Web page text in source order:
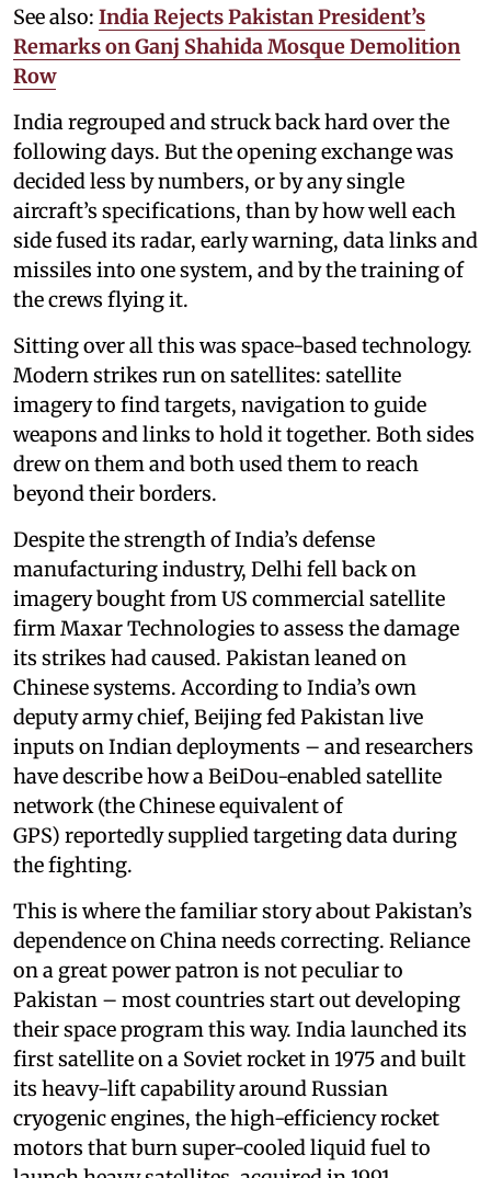
See also: India Rejects Pakistan President’s
Remarks on Ganj Shahida Mosque Demolition
Row
India regrouped and struck back hard over the
following days. But the opening exchange was
decided less by numbers, or by any single
aircraft’s specifications, than by how well each
side fused its radar, early warning, data links and
missiles into one system, and by the training of
the crews flying it.
Sitting over all this was space-based technology.
Modern strikes run on satellites: satellite
imagery to find targets, navigation to guide
weapons and links to hold it together. Both sides
drew on them and both used them to reach
beyond their borders.
Despite the strength of India’s defense
manufacturing industry, Delhi fell back on
imagery bought from US commercial satellite
firm Maxar Technologies to assess the damage
its strikes had caused. Pakistan leaned on
Chinese systems. According to India’s own
deputy army chief, Beijing fed Pakistan live
inputs on Indian deployments – and researchers
have describe how a BeiDou-enabled satellite
network (the Chinese equivalent of
GPS) reportedly supplied targeting data during
the fighting.
This is where the familiar story about Pakistan’s
dependence on China needs correcting. Reliance
on a great power patron is not peculiar to
Pakistan – most countries start out developing
their space program this way. India launched its
first satellite on a Soviet rocket in 1975 and built
its heavy-lift capability around Russian
cryogenic engines, the high-efficiency rocket
motors that burn super-cooled liquid fuel to